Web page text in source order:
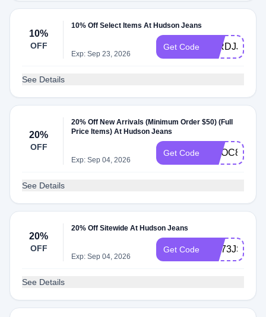
10%
OFF
10% Off Select Items At Hudson Jeans
Exp: Sep 23, 2026
Get Code 95RDJJ
See Details
20%
OFF
20% Off New Arrivals (Minimum Order $50) (Full
Price Items) At Hudson Jeans
Exp: Sep 04, 2026
Get Code WLOC8iGA
See Details
20%
OFF
20% Off Sitewide At Hudson Jeans
Exp: Sep 04, 2026
Get Code WL73JSSM
See Details